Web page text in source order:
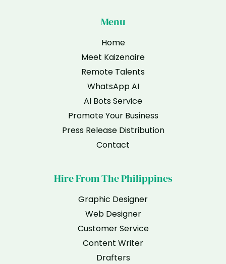
Menu
Home
Meet Kaizenaire
Remote Talents
WhatsApp AI
AI Bots Service
Promote Your Business
Press Release Distribution
Contact
Hire From The Philippines
Graphic Designer
Web Designer
Customer Service
Content Writer
Drafters